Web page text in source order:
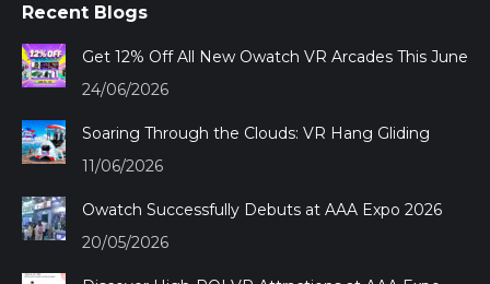
opens
in
new
opens
in
opens
in
opens
in
Recent Blogs
Get 12% Off All New Owatch VR Arcades This June
24/06/2026
Soaring Through the Clouds: VR Hang Gliding
11/06/2026
Owatch Successfully Debuts at AAA Expo 2026
20/05/2026